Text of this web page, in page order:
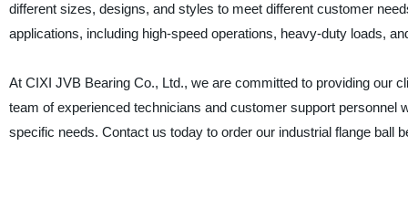
different sizes, designs, and styles to meet different customer
applications, including high-speed operations, heavy-duty loads,
At CIXI JVB Bearing Co., Ltd., we are committed to providing our
team of experienced technicians and customer support personnel
specific needs. Contact us today to order our industrial flange ball